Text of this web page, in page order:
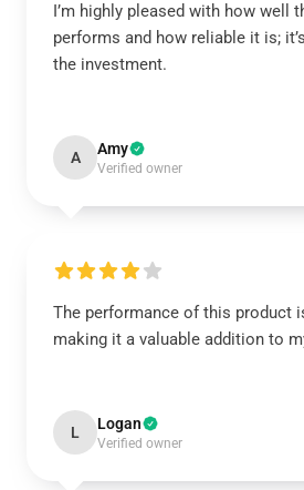
I’m highly pleased with how well
performs and how reliable it is;
the investment.
A Amy
Verified owner
The performance of this product
making it a valuable addition to
L Logan
Verified owner